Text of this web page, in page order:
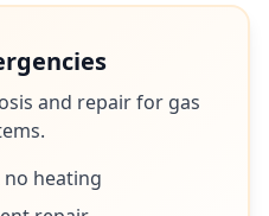
and repair for gas
heating